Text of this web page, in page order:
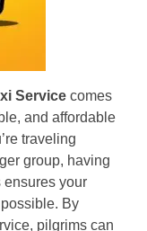
Service comes
and affordable
traveling
group, having
ensures your
By
pilgrims can